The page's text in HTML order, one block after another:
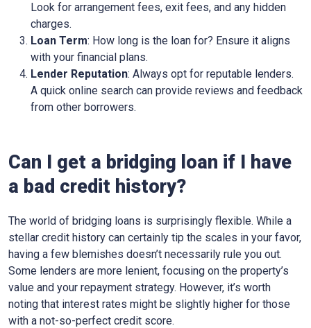
Look for arrangement fees, exit fees, and any hidden
charges.
Loan Term: How long is the loan for? Ensure it aligns
with your financial plans.
Lender Reputation: Always opt for reputable lenders.
A quick online search can provide reviews and feedback
from other borrowers.
Can I get a bridging loan if I have
a bad credit history?
The world of bridging loans is surprisingly flexible. While a
stellar credit history can certainly tip the scales in your favor,
having a few blemishes doesn’t necessarily rule you out.
Some lenders are more lenient, focusing on the property’s
value and your repayment strategy. However, it’s worth
noting that interest rates might be slightly higher for those
with a not-so-perfect credit score.